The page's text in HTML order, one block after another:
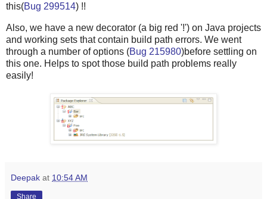
this(Bug 299514) !!
Also, we have a new decorator (a big red '!') on Java projects
and working sets that contain build path errors. We went
through a number of options (Bug 215980)before settling on
this one. Helps to spot those build path problems really
easily!
Deepak at 10:54 AM
Share